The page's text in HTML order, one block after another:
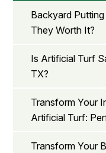
Backyard
They Worth It?
Is Artificial Turf
TX?
Transform Your
Artificial Turf:
Transform Your